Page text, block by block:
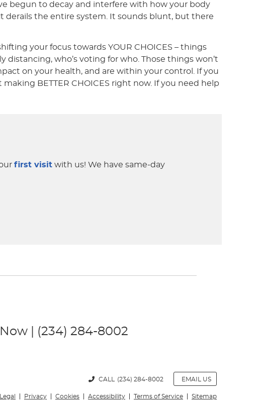
begun to decay and interfere with how your body
derails the entire system. It sounds blunt, but there
your focus towards YOUR CHOICES – things
distancing, who’s voting for who. Those things won’t
on your health, and are within your control. If you
BETTER CHOICES right now. If you need help
first visit with us! We have same-day
| (234) 284-8002
CALL (234) 284-8002 EMAIL US
Legal Privacy Cookies Accessibility Terms of Service Sitemap